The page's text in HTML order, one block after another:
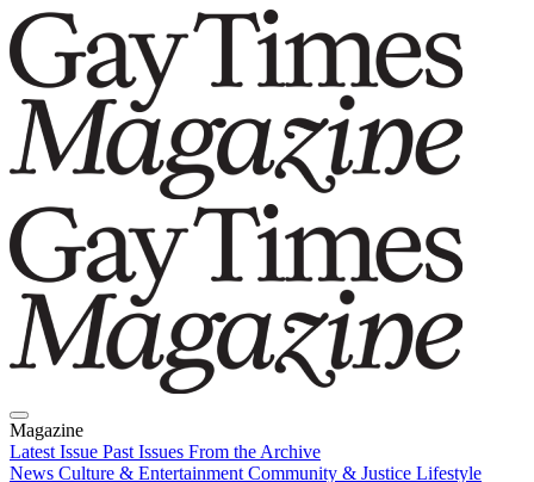
Magazine
Latest Issue Past Issues From the Archive
News Culture & Entertainment Community & Justice Lifestyle